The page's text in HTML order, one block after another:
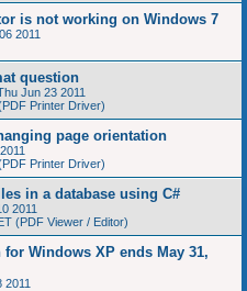
is not working on Windows 7
2011
question
Jun 23 2011
Printer Driver)
page orientation
Printer Driver)
in a database using C#
2011
(PDF Viewer / Editor)
Windows XP ends May 31,
2011